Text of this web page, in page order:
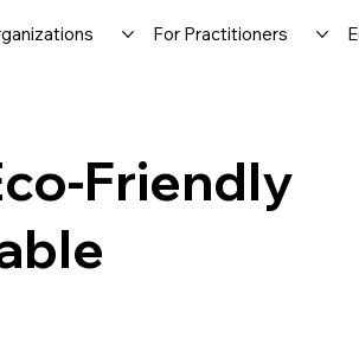
For Practitioners
Friendly